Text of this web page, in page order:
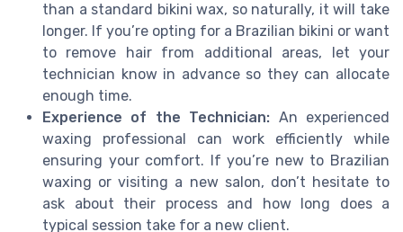
than a standard bikini wax, so naturally, it will take
longer. If you’re opting for a Brazilian bikini or want
to remove hair from additional areas, let your
technician know in advance so they can allocate
enough time.
Experience of the Technician: An experienced
waxing professional can work efficiently while
ensuring your comfort. If you’re new to Brazilian
waxing or visiting a new salon, don’t hesitate to
ask about their process and how long does a
typical session take for a new client.